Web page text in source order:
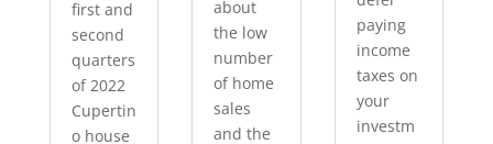
first and
second
quarters
of 2022
Cupertin
o house
about
the low
number
of home
sales
and the
paying
income
taxes on
your
investm